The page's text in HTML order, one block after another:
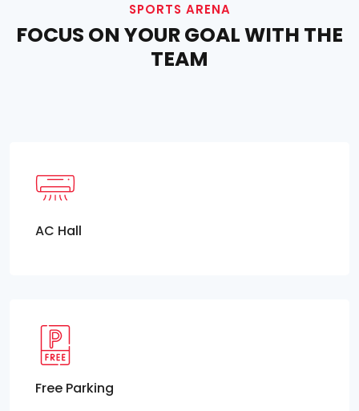
SPORTS ARENA
FOCUS ON YOUR GOAL WITH THE
TEAM
AC Hall
Free Parking